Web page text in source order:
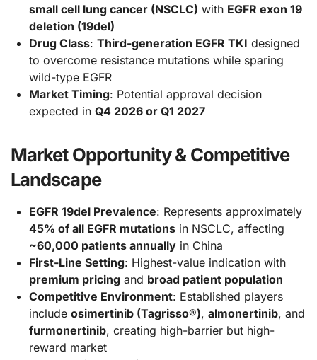
small cell lung cancer (NSCLC) with EGFR exon 19
deletion (19del)
Drug Class: Third-generation EGFR TKI designed
to overcome resistance mutations while sparing
wild-type EGFR
Market Timing: Potential approval decision
expected in Q4 2026 or Q1 2027
Market Opportunity & Competitive
Landscape
EGFR 19del Prevalence: Represents approximately
45% of all EGFR mutationsin NSCLC, affecting
~60,000 patients annuallyin China
First-Line Setting: Highest-value indication with
premium pricingand broad patient population
Competitive Environment: Established players
include osimertinib (Tagrisso®), almonertinib, and
furmonertinib, creating high-barrier but high-
reward market